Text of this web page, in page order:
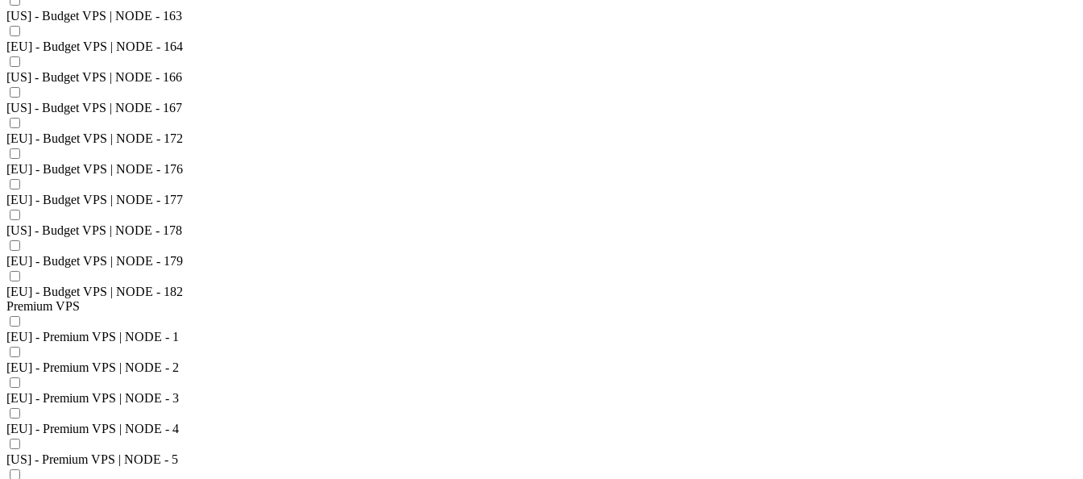
[US] - Budget VPS | NODE - 163
[EU] - Budget VPS | NODE - 164
[US] - Budget VPS | NODE - 166
[US] - Budget VPS | NODE - 167
[EU] - Budget VPS | NODE - 172
[EU] - Budget VPS | NODE - 176
[EU] - Budget VPS | NODE - 177
[US] - Budget VPS | NODE - 178
[EU] - Budget VPS | NODE - 179
[EU] - Budget VPS | NODE - 182
Premium VPS
[EU] - Premium VPS | NODE - 1
[EU] - Premium VPS | NODE - 2
[EU] - Premium VPS | NODE - 3
[EU] - Premium VPS | NODE - 4
[US] - Premium VPS | NODE - 5